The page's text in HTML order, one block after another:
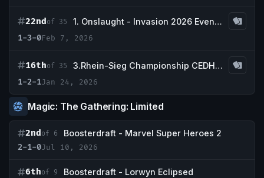
22ndof 35
1. Onslaught - Invasion 2026 Event Series
1-3-0Feb 7, 2026
16thof 35
3.Rhein-Sieg Championship CEDH Tournament -Qualifier CEDH nationals Germany-
1-2-1Jan 24, 2026
Magic: The Gathering: Limited
2ndof 6
Boosterdraft - Marvel Super Heroes 2
2-1-0Jul 10, 2026
6thof 9
Boosterdraft - Lorwyn Eclipsed